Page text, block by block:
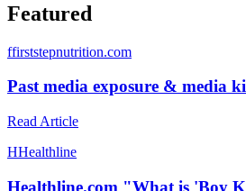
Featured
ffirststepnutrition.com
Past media exposure & media
Read Article
HHealthline
Healthline.com "What is 'Boy